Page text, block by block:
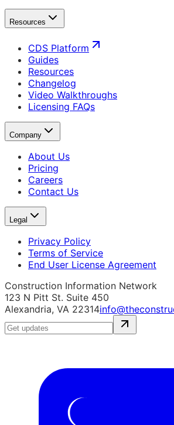
Resources
CDS Platform
Guides
Resources
Changelog
Video Walkthroughs
Licensing FAQs
Company
About Us
Pricing
Careers
Contact Us
Legal
Privacy Policy
Terms of Service
End User License Agreement
Construction Information Network
123 N Pitt St. Suite 450
Alexandria, VA 22314